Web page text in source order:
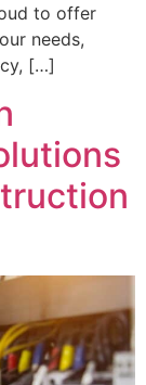
to offer
needs,
[…]